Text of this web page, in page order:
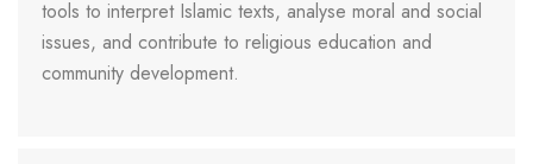
tools to interpret Islamic texts, analyse moral and social
issues, and contribute to religious education and
community development.